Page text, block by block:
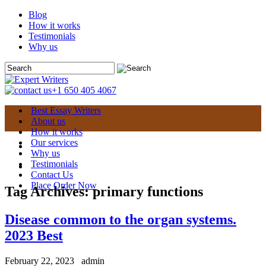
Blog
How it works
Testimonials
Why us
+1 650 405 4067
Best Essay Writers
About us
How it works
Our services
Why us
Testimonials
Contact Us
Place Order Now
Tag Archives:primary functions
Disease common to the organ systems.
2023 Best
February 22, 2023
admin